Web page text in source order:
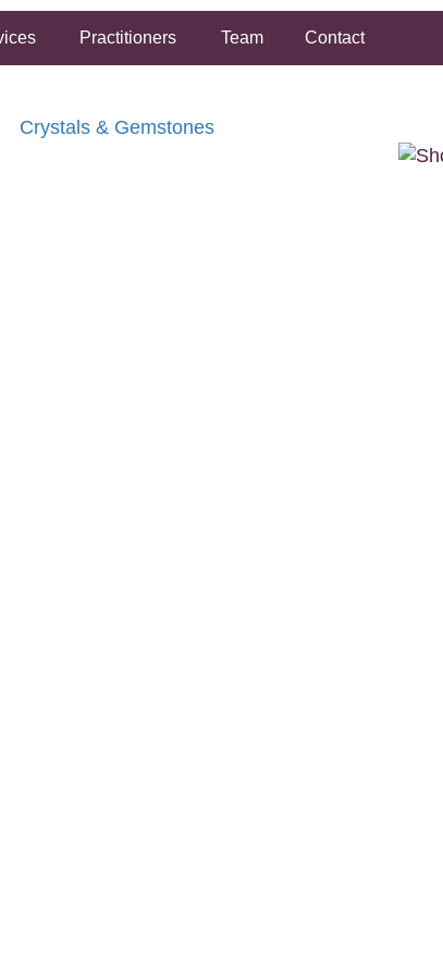
Practitioners Team Contact
Crystals & Gemstones